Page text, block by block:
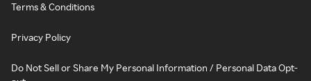
Terms & Conditions
Privacy Policy
Do Not Sell or Share My Personal Information / Personal Data Opt-